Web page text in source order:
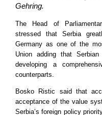
Gehring.
The Head of
stressed that Serbia
Germany as one of the
Union adding that
developing a
counterparts.
Bosko Ristic said that
acceptance of the value
Serbia’s foreign policy